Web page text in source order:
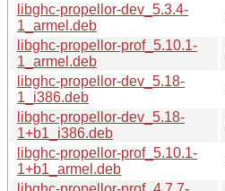
libghc-propellor-dev_5.3.4-
1_armel.deb
libghc-propellor-prof_5.10.1-
1_armel.deb
libghc-propellor-dev_5.18-
1_i386.deb
libghc-propellor-dev_5.18-
1+b1_i386.deb
libghc-propellor-prof_5.10.1-
1+b1_armel.deb